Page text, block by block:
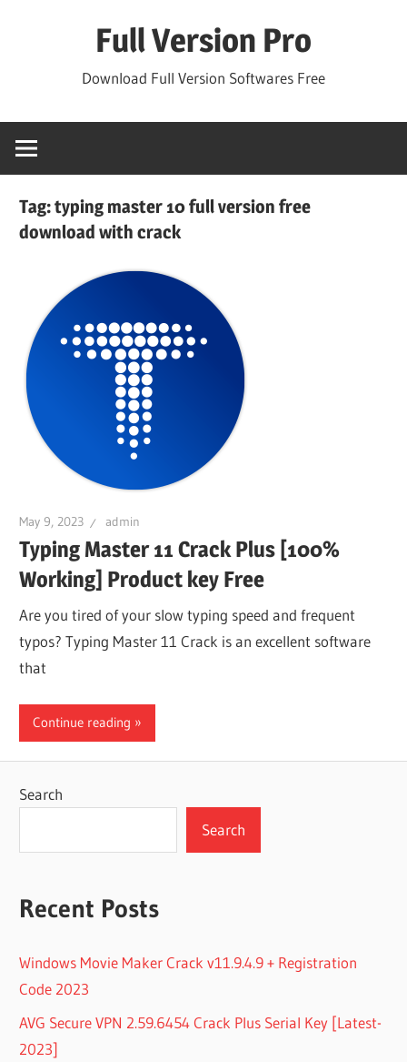
Full Version Pro
Download Full Version Softwares Free
Tag:typing master 10 full version free
download with crack
May 9, 2023 admin
Typing Master 11 Crack Plus [100%
Working] Product key Free
Are you tired of your slow typing speed and frequent
typos? Typing Master 11 Crack is an excellent software
that
Continue reading
Search
Search
Recent Posts
Windows Movie Maker Crack v11.9.4.9 + Registration
Code 2023
AVG Secure VPN 2.59.6454 Crack Plus Serial Key [Latest-
2023]